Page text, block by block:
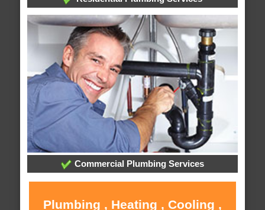
Commercial Plumbing Services
Plumbing , Heating , Cooling ,